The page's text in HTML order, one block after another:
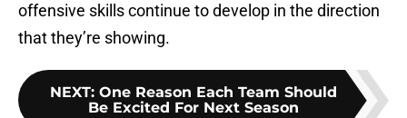
offensive skills continue to develop in the direction
that they’re showing.
NEXT: One Reason Each Team Should
Be Excited For Next Season